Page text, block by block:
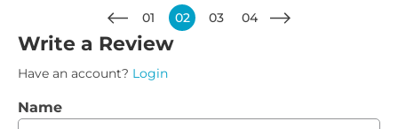
01 02 03 04
Write a Review
Have an account? Login
Name